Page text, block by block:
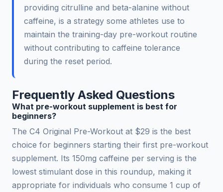
providing citrulline and beta-alanine without
caffeine, is a strategy some athletes use to
maintain the training-day pre-workout routine
without contributing to caffeine tolerance
during the reset period.
Frequently Asked Questions
What pre-workout supplement is best for
beginners?
The C4 Original Pre-Workout at $29 is the best
choice for beginners starting their first pre-workout
supplement. Its 150mg caffeine per serving is the
lowest stimulant dose in this roundup, making it
appropriate for individuals who consume 1 cup of